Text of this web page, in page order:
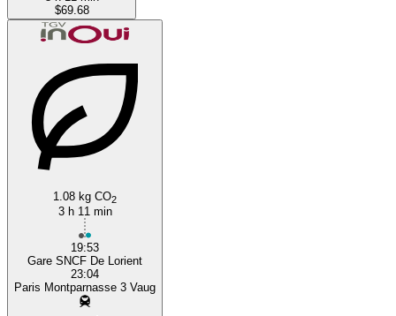
$69.68
1.08 kg CO2
3 h 11 min
19:53
Gare SNCF De Lorient
23:04
Paris Montparnasse 3 Vaug